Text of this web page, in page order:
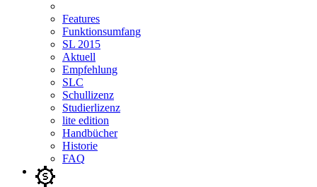
Features
Funktionsumfang
SL 2015
Aktuell
Empfehlung
SLC
Schullizenz
Studierlizenz
lite edition
Handbücher
Historie
FAQ